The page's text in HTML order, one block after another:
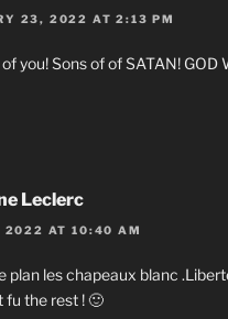
23, 2022 AT 2:13 PM
you! Sons of of SATAN! GOD
Leclerc
2022 AT 10:40 AM
plan les chapeaux blanc
fu the rest ! 🙂